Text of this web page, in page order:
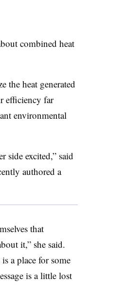
combined heat
the heat generated
efficiency far
environmental
side excited,” said
authored a
that
it,” she said.
a place for some
is a little lost